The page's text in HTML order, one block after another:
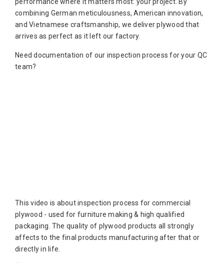
performance where it matters most: your project. By
combining German meticulousness, American innovation,
and Vietnamese craftsmanship, we deliver plywood that
arrives as perfect as it left our factory.
Need documentation of our inspection process for your QC
team?
This video is about inspection process for commercial
plywood - used for furniture making & high qualified
packaging. The quality of plywood products all strongly
affects to the final products manufacturing after that or
directly in life.